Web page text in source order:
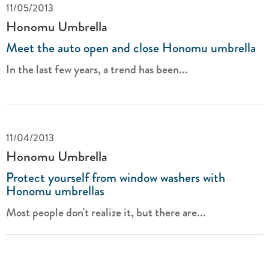
11/05/2013
Honomu Umbrella
Meet the auto open and close Honomu umbrella
In the last few years, a trend has been...
11/04/2013
Honomu Umbrella
Protect yourself from window washers with
Honomu umbrellas
Most people don't realize it, but there are...